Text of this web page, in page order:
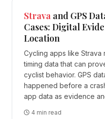
Strava and GPS
Cases: Digital
Location
Cycling apps like
timing data that can
cyclist behavior. GPS
happened before a
app data as evidence
4 min read